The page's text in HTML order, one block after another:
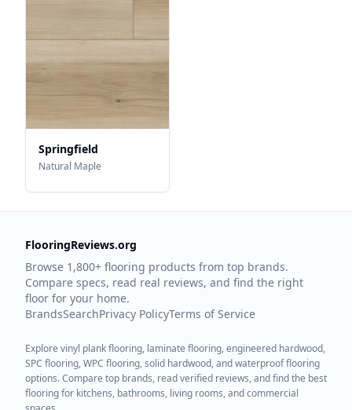
Springfield
Natural Maple
FlooringReviews.org
Browse 1,800+ flooring products from top brands.
Compare specs, read real reviews, and find the right
floor for your home.
BrandsSearchPrivacy PolicyTerms of Service
Explore vinyl plank flooring, laminate flooring, engineered hardwood,
SPC flooring, WPC flooring, solid hardwood, and waterproof flooring
options. Compare top brands, read verified reviews, and find the best
flooring for kitchens, bathrooms, living rooms, and commercial